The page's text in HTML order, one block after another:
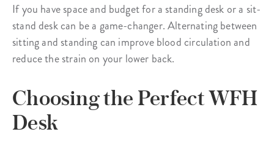
If you have space and budget for a standing desk or a sit-
stand desk can be a game-changer. Alternating between
sitting and standing can improve blood circulation and
reduce the strain on your lower back.
Choosing the Perfect WFH
Desk